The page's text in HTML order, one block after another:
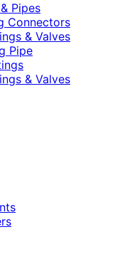
Pipes
Connectors
& Valves
Pipe
& Valves